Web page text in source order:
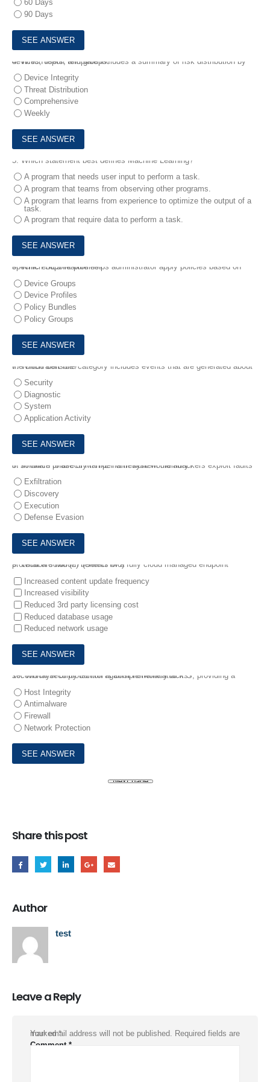
60 Days
90 Days
4.
Which report template includes a summary of risk distribution by devices, users, and groups?
Device Integrity
Threat Distribution
Comprehensive
Weekly
5. Which statement best defines Machine Learning?
A program that needs user input to perform a task.
A program that teams from observing other programs.
A program that learns from experience to optimize the output of a
task.
A program that require data to perform a task.
6.
Which SES feature helps administrator apply policies based on specific endpoint profiles?
Device Groups
Device Profiles
Policy Bundles
Policy Groups
7.
Which alert rule category includes events that are generated about the cloud console?
Security
Diagnostic
System
Application Activity
8.
In which phase of MITRE framework would attackers exploit faults in software to directly tamper with system memory?
Exfiltration
Discovery
Execution
Defense Evasion
9.
What are two (2) benefits of a fully cloud managed endpoint protection solution? (Select two)
Increased content update frequency
Increased visibility
Reduced 3rd party licensing cost
Reduced database usage
Reduced network usage
10.
Which security control is complementary to IPS, providing a second layer of protection against network attacks?
Host Integrity
Antimalware
Firewall
Network Protection
Share this post
Author
test
Leave a Reply
Your email address will not be published.
Required fields are marked*
Comment *